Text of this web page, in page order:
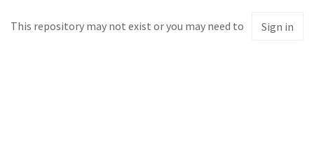
This repository may not exist or you may need to Sign in